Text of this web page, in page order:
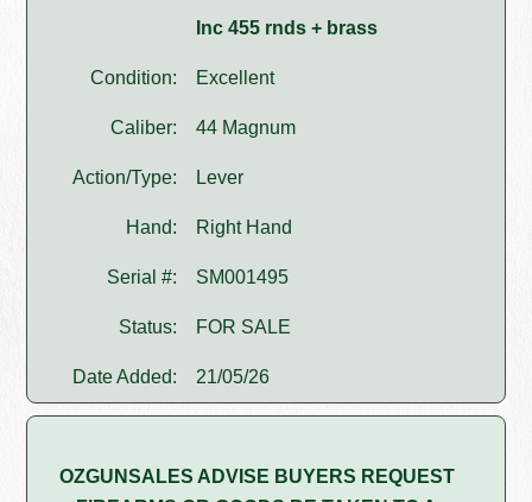
Inc 455 rnds + brass
Condition: Excellent
Caliber: 44 Magnum
Action/Type: Lever
Hand: Right Hand
Serial #: SM001495
Status: FOR SALE
Date Added: 21/05/26
OZGUNSALES ADVISE BUYERS REQUEST